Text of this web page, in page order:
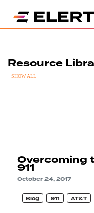
Resource
SHOW ALL
Overcoming
911
October 24, 2017
Blog 911 AT&T